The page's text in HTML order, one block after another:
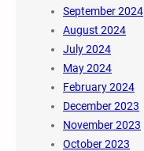
September 2024
August 2024
July 2024
May 2024
February 2024
December 2023
November 2023
October 2023